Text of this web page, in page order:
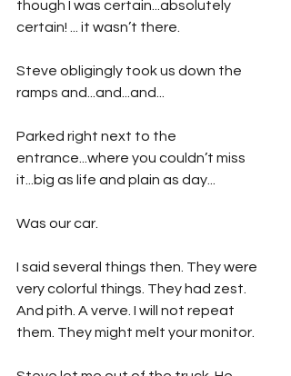
though I was certain...absolutely
certain! ... it wasn’t there.
Steve obligingly took us down the
ramps and...and...and...
Parked right next to the
entrance...where you couldn’t miss
it...big as life and plain as day...
Was our car.
I said several things then. They were
very colorful things. They had zest.
And pith. A verve. I will not repeat
them. They might melt your monitor.